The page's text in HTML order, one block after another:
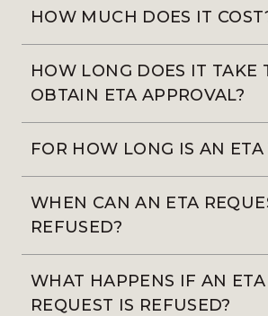
HOW MUCH DOES IT
HOW LONG DOES IT TAKE
OBTAIN ETA APPROVAL?
FOR HOW LONG IS AN ETA
WHEN CAN AN ETA
REFUSED?
WHAT HAPPENS IF AN ETA
REQUEST IS REFUSED?